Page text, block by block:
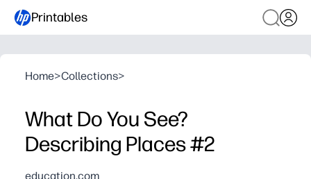
Printables
Home>Collections>
What Do You See?
Describing Places #2
education.com